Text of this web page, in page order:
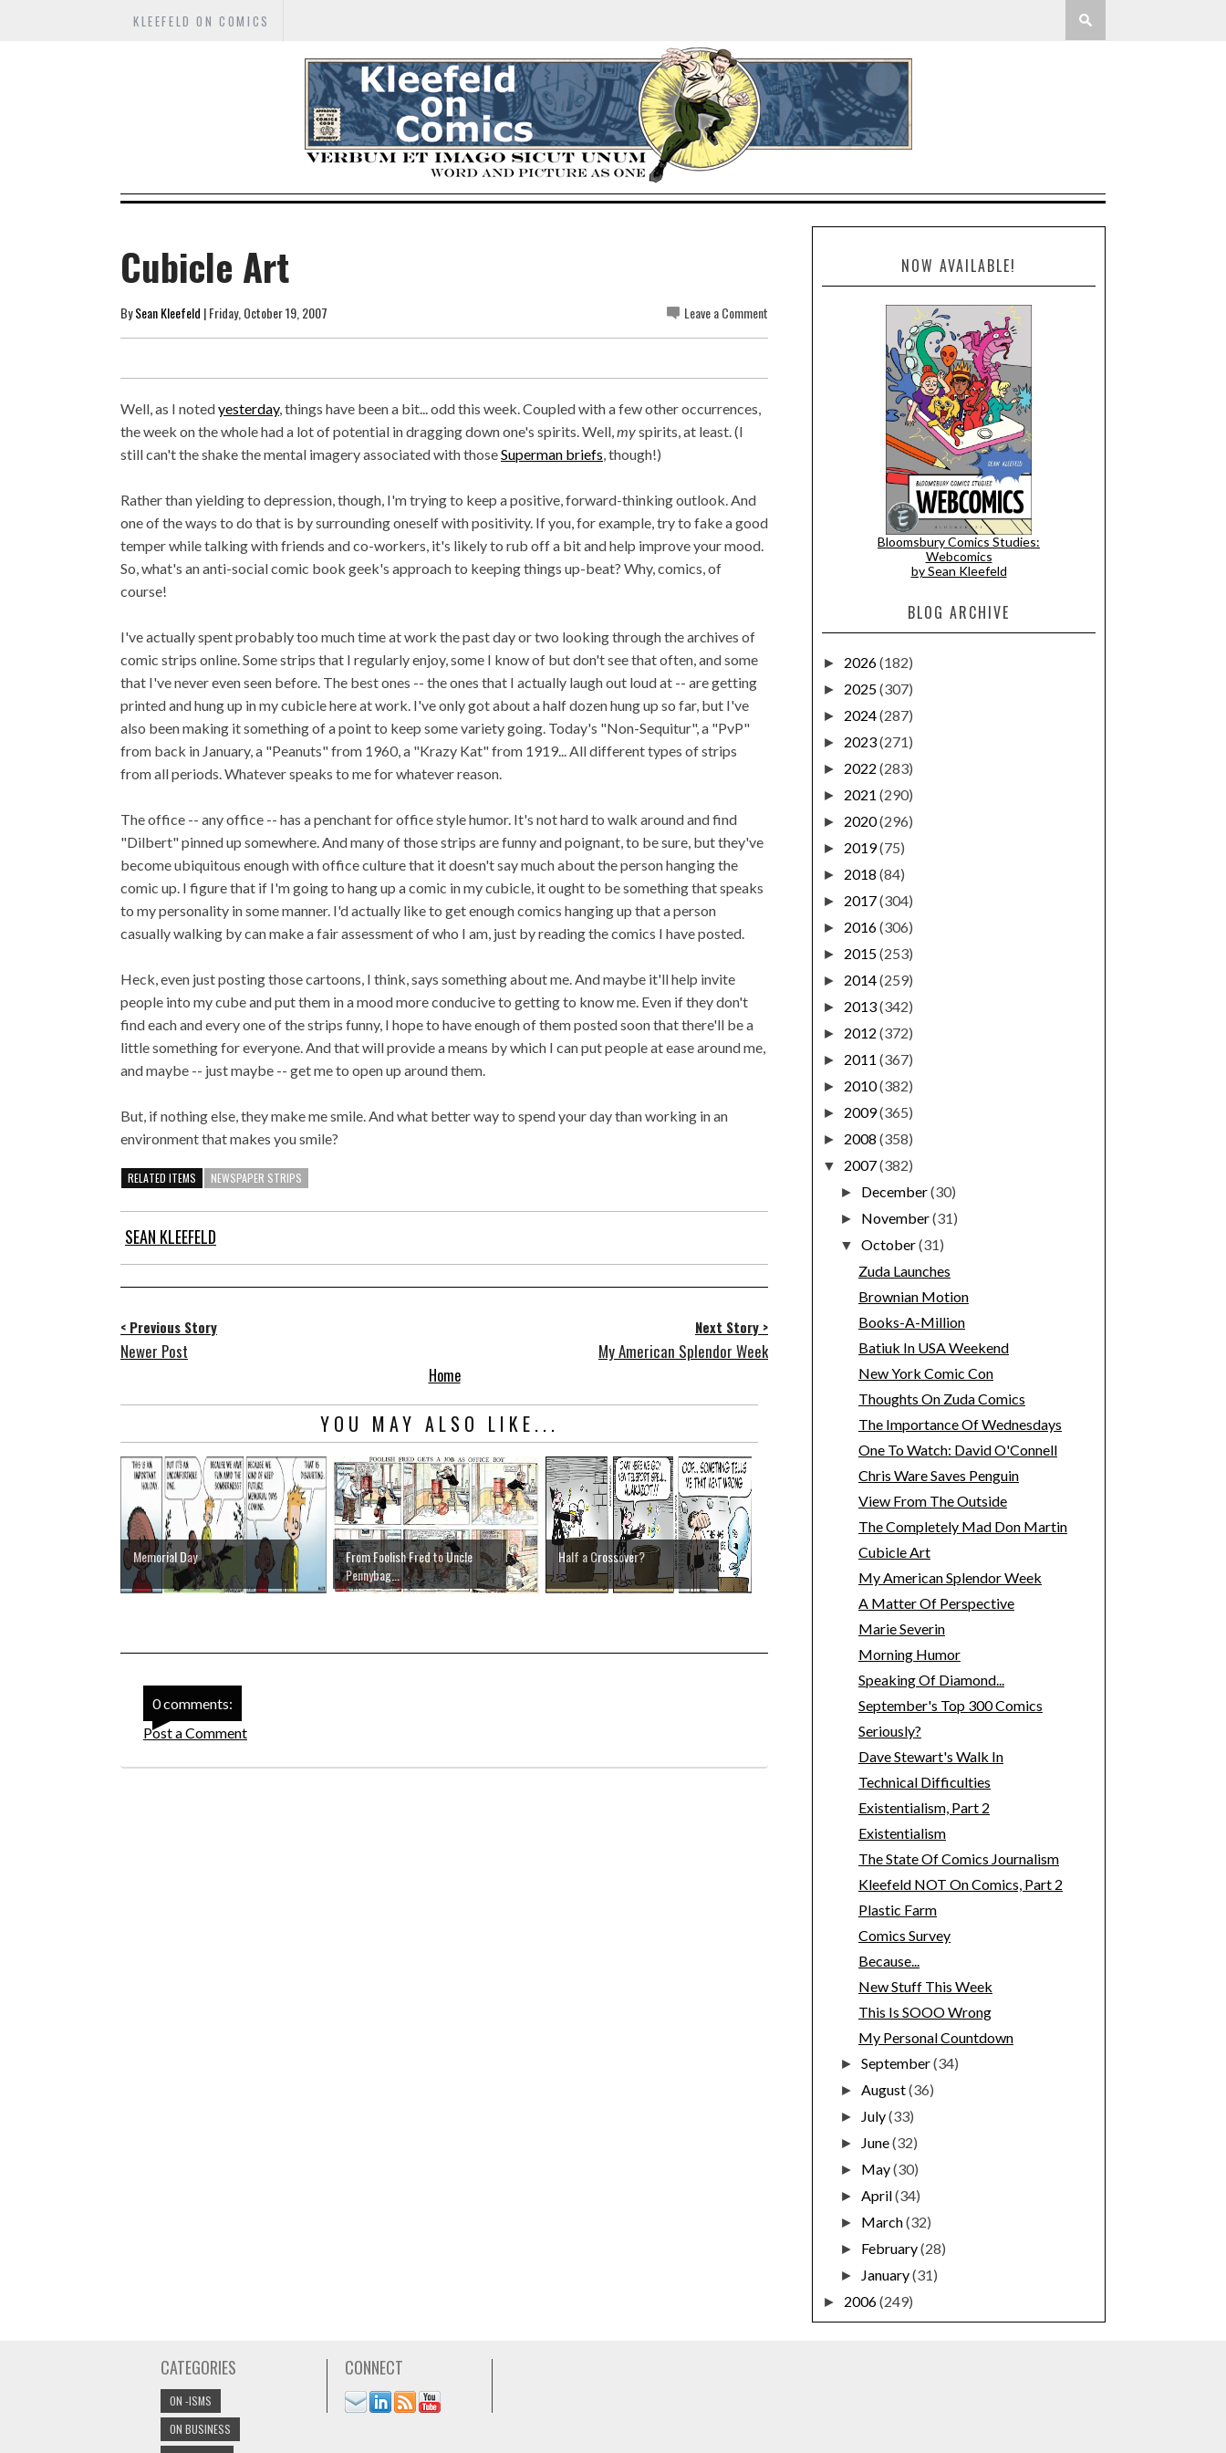
KLEEFELD ON COMICS
Cubicle Art
BySean Kleefeld | Friday, October 19, 2007 Leave a Comment
Well, as I notedyesterday, things have been a bit... odd this week. Coupled with a few other occurrences,
the week on the whole had a lot of potential in dragging down one's spirits. Well,myspirits, at least. (I
still can't the shake the mental imagery associated with thoseSuperman briefs, though!)
Rather than yielding to depression, though, I'm trying to keep a positive, forward-thinking outlook. And
one of the ways to do that is by surrounding oneself with positivity. If you, for example, try to fake a good
temper while talking with friends and co-workers, it's likely to rub off a bit and help improve your mood.
So, what's an anti-social comic book geek's approach to keeping things up-beat? Why, comics, of
course!
I've actually spent probably too much time at work the past day or two looking through the archives of
comic strips online. Some strips that I regularly enjoy, some I know of but don't see that often, and some
that I've never even seen before. The best ones -- the ones that I actually laugh out loud at -- are getting
printed and hung up in my cubicle here at work. I've only got about a half dozen hung up so far, but I've
also been making it something of a point to keep some variety going. Today's "Non-Sequitur", a "PvP"
from back in January, a "Peanuts" from 1960, a "Krazy Kat" from 1919... All different types of strips
from all periods. Whatever speaks to me for whatever reason.
The office -- any office -- has a penchant for office style humor. It's not hard to walk around and find
"Dilbert" pinned up somewhere. And many of those strips are funny and poignant, to be sure, but they've
become ubiquitous enough with office culture that it doesn't say much about the person hanging the
comic up. I figure that if I'm going to hang up a comic in my cubicle, it ought to be something that speaks
to my personality in some manner. I'd actually like to get enough comics hanging up that a person
casually walking by can make a fair assessment of who I am, just by reading the comics I have posted.
Heck, even just posting those cartoons, I think, says something about me. And maybe it'll help invite
people into my cube and put them in a mood more conducive to getting to know me. Even if they don't
find each and every one of the strips funny, I hope to have enough of them posted soon that there'll be a
little something for everyone. And that will provide a means by which I can put people at ease around me,
and maybe -- just maybe -- get me to open up around them.
But, if nothing else, they make me smile. And what better way to spend your day than working in an
environment that makes you smile?
RELATED ITEMS NEWSPAPER STRIPS
SEAN KLEEFELD
< Previous Story
Newer Post
Next Story >
My American Splendor Week
Home
YOU MAY ALSO LIKE...
Memorial Day
From Foolish Fred to Uncle
Pennybag...
Half a Crossover?
0 comments:
Post a Comment
NOW AVAILABLE!
Bloomsbury Comics Studies:
Webcomics
by Sean Kleefeld
BLOG ARCHIVE
► 2026(182)
► 2025(307)
► 2024(287)
► 2023(271)
► 2022 (283)
► 2021 (290)
► 2020(296)
► 2019(75)
► 2018 (84)
► 2017(304)
► 2016(306)
► 2015(253)
► 2014(259)
► 2013(342)
► 2012 (372)
► 2011 (367)
► 2010(382)
► 2009(365)
► 2008 (358)
▼ 2007(382)
► December(30)
► November(31)
▼October(31)
Zuda Launches
Brownian Motion
Books-A-Million
Batiuk In USA Weekend
New York Comic Con
Thoughts On Zuda Comics
The Importance Of Wednesdays
One To Watch: David O'Connell
Chris Ware Saves Penguin
View From The Outside
The Completely Mad Don Martin
Cubicle Art
My American Splendor Week
A Matter Of Perspective
Marie Severin
Morning Humor
Speaking Of Diamond...
September's Top 300 Comics
Seriously?
Dave Stewart's Walk In
Technical Difficulties
Existentialism, Part 2
Existentialism
The State Of Comics Journalism
Kleefeld NOT On Comics, Part 2
Plastic Farm
Comics Survey
Because...
New Stuff This Week
This Is SOOO Wrong
My Personal Countdown
►September(34)
►August(36)
► July(33)
► June(32)
► May(30)
►April(34)
► March(32)
► February(28)
► January(31)
► 2006(249)
CATEGORIES
ON -ISMS
ON BUSINESS
CONNECT